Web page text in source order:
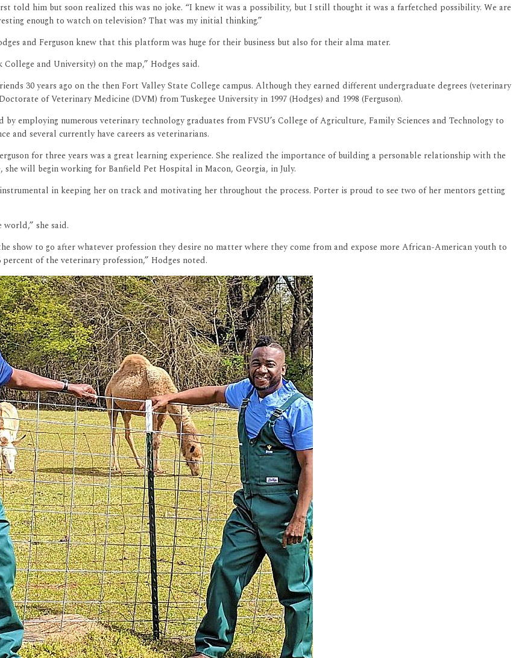
told him but soon realized this was no joke. “I knew it was a possibility, but I still thought it was a farfetched possibility. We are
enough to watch on television? That was my initial thinking.”
and Ferguson knew that this platform was huge for their business but also for their alma mater.
and University) on the map,” Hodges said.
30 years ago on the then Fort Valley State College campus. Although they earned different undergraduate degrees (veterinary
of Veterinary Medicine (DVM) from Tuskegee University in 1997 (Hodges) and 1998 (Ferguson).
employing numerous veterinary technology graduates from FVSU’s College of Agriculture, Family Sciences and Technology to
and several currently have careers as veterinarians.
for three years was a great learning experience. She realized the importance of building a personable relationship with the
will begin working for Banfield Pet Hospital in Macon, Georgia, in July.
in keeping her on track and motivating her throughout the process. Porter is proud to see two of her mentors getting
she said.
show to go after whatever profession they desire no matter where they come from and expose more African-American youth to
of the veterinary profession,” Hodges noted.